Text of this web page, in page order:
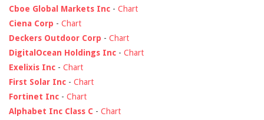
Cboe Global Markets Inc - Chart
Ciena Corp - Chart
Deckers Outdoor Corp - Chart
DigitalOcean Holdings Inc - Chart
Exelixis Inc - Chart
First Solar Inc - Chart
Fortinet Inc - Chart
Alphabet Inc Class C - Chart